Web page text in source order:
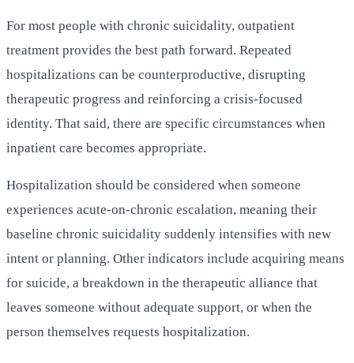
For most people with chronic suicidality, outpatient
treatment provides the best path forward. Repeated
hospitalizations can be counterproductive, disrupting
therapeutic progress and reinforcing a crisis-focused
identity. That said, there are specific circumstances when
inpatient care becomes appropriate.
Hospitalization should be considered when someone
experiences acute-on-chronic escalation, meaning their
baseline chronic suicidality suddenly intensifies with new
intent or planning. Other indicators include acquiring means
for suicide, a breakdown in the therapeutic alliance that
leaves someone without adequate support, or when the
person themselves requests hospitalization.